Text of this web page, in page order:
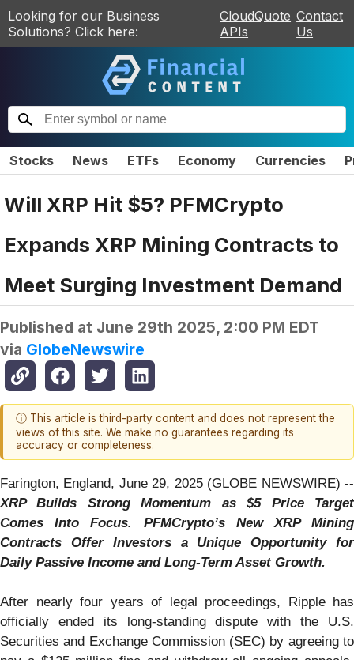
Looking for our Business
Solutions? Click here:
CloudQuote
APIs
Contact
Us
Stocks News ETFs Economy Currencies
Will XRP Hit $5? PFMCrypto
Expands XRP Mining Contracts to
Meet Surging Investment Demand
Published at June 29th 2025, 2:00 PM EDT
via GlobeNewswire
ⓘ This article is third-party content and does not represent the
views of this site. We make no guarantees regarding its
accuracy or completeness.
Farington, England, June 29, 2025 (GLOBE NEWSWIRE) --
XRP Builds Strong Momentum as $5 Price Target
Comes Into Focus. PFMCrypto’s New XRP Mining
Contracts Offer Investors a Unique Opportunity for
Daily Passive Income and Long-Term Asset Growth.
After nearly four years of legal proceedings, Ripple has
officially ended its long-standing dispute with the U.S.
Securities and Exchange Commission (SEC) by agreeing to